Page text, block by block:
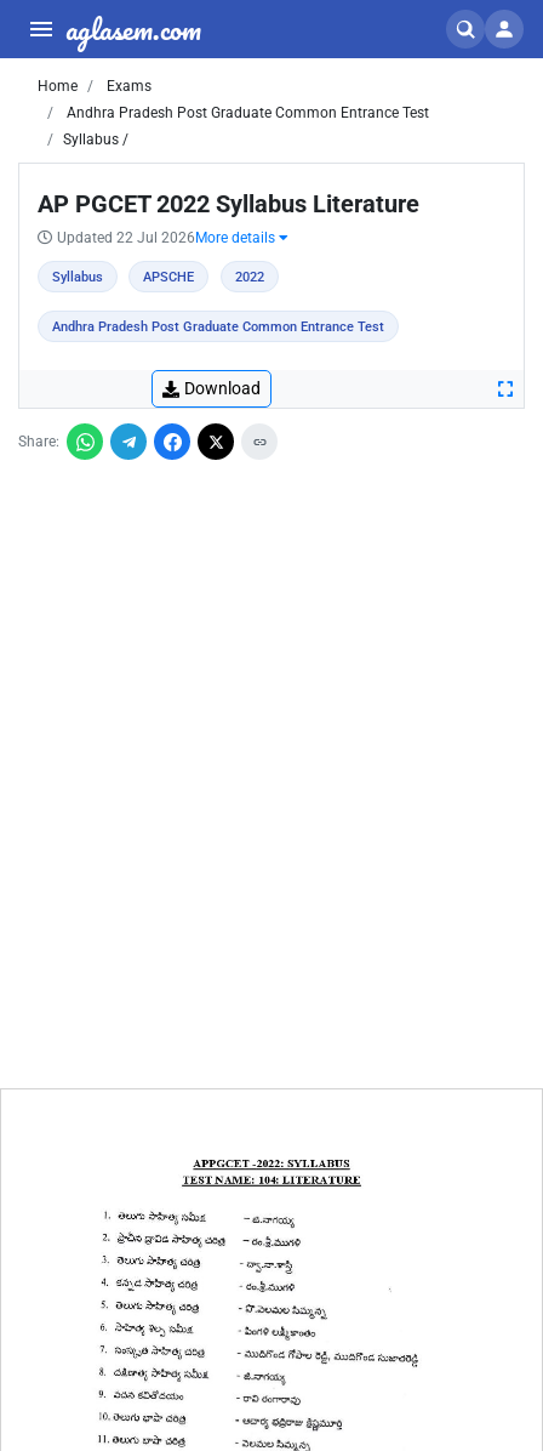
aglasem.com
Home
Exams
Andhra Pradesh Post Graduate Common Entrance Test
Syllabus /
AP PGCET 2022 Syllabus Literature
Updated 22 Jul 2026 More details
Syllabus APSCHE 2022
Andhra Pradesh Post Graduate Common Entrance Test
Download
Share: